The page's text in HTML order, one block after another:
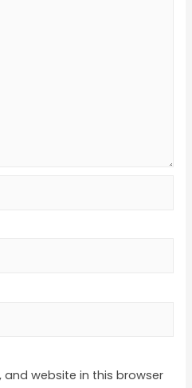
and website in this browser